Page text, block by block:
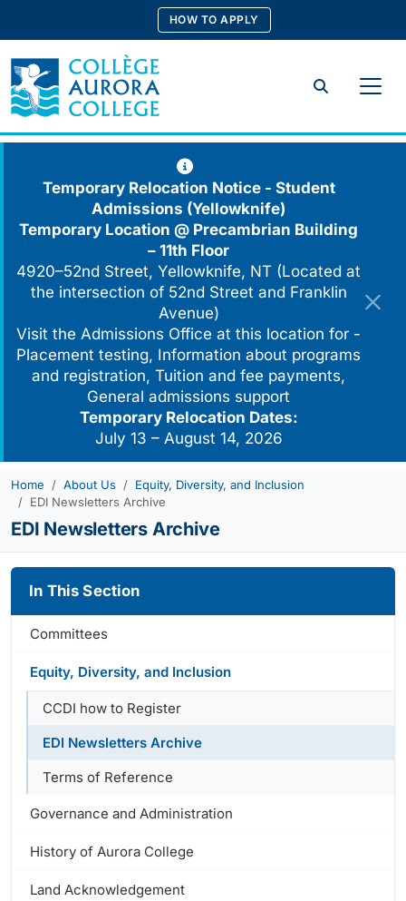
content
HOW TO APPLY
Search
Temporary Relocation Notice - Student
Admissions (Yellowknife)
Temporary Location @ Precambrian Building
– 11th Floor
4920–52nd Street, Yellowknife, NT (Located at
the intersection of 52nd Street and Franklin
Avenue)
Visit the Admissions Office at this location for -
Placement testing, Information about programs
and registration, Tuition and fee payments,
General admissions support
Temporary Relocation Dates:
July 13 – August 14, 2026
Home About Us
Equity, Diversity, and Inclusion
EDI Newsletters Archive
EDI Newsletters Archive
In This Section
Committees
Equity, Diversity, and Inclusion
CCDI how to Register
EDI Newsletters Archive
Terms of Reference
Governance and Administration
History of Aurora College
Land Acknowledgement